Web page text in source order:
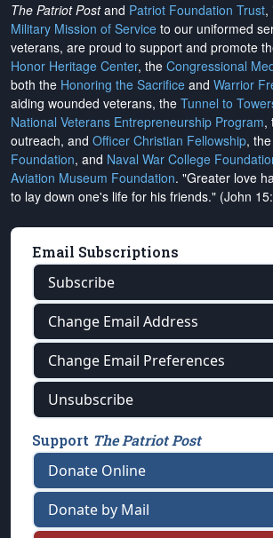
The Patriot Postand Patriot Foundation Trust,
Military Mission of Service to our uniformed
veterans, are proud to support and promote
Honor Heritage Center, the Congressional
both the Honoring the Sacrifice and Warrior
aiding wounded veterans, the Tunnel to
National Veterans Entrepreneurship Program,
outreach, and Officer Christian Fellowship, the
Foundation, and Naval War College
Aviation Museum Foundation. "Greater love
to lay down one's life for his friends." (John
Email Subscriptions
Subscribe
Change Email Address
Change Email Preferences
Unsubscribe
Support The Patriot Post
Donate Online
Donate by Mail